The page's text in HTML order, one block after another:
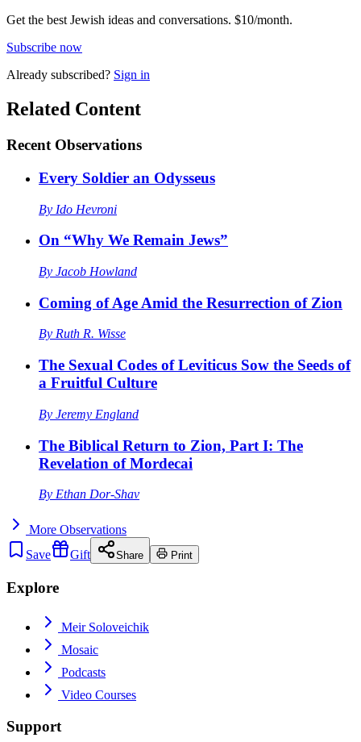
Get the best Jewish ideas and conversations. $10/month.
Subscribe now
Already subscribed? Sign in
Related Content
Recent Observations
Every Soldier an Odysseus
By Ido Hevroni
On “Why We Remain Jews”
By Jacob Howland
Coming of Age Amid the Resurrection of Zion
By Ruth R. Wisse
The Sexual Codes of Leviticus Sow the Seeds of
a Fruitful Culture
By Jeremy England
The Biblical Return to Zion, Part I: The
Revelation of Mordecai
By Ethan Dor-Shav
More Observations
Save
Gift Share Print
Explore
Meir Soloveichik
Mosaic
Podcasts
Video Courses
Support